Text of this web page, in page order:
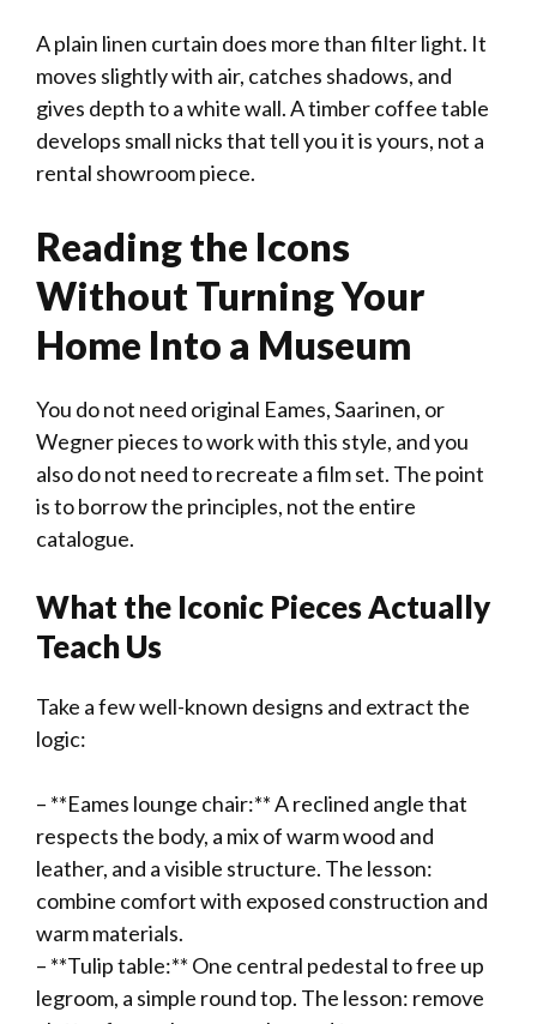
A plain linen curtain does more than filter light. It
moves slightly with air, catches shadows, and
gives depth to a white wall. A timber coffee table
develops small nicks that tell you it is yours, not a
rental showroom piece.
Reading the Icons
Without Turning Your
Home Into a Museum
You do not need original Eames, Saarinen, or
Wegner pieces to work with this style, and you
also do not need to recreate a film set. The point
is to borrow the principles, not the entire
catalogue.
What the Iconic Pieces Actually
Teach Us
Take a few well-known designs and extract the
logic:
– **Eames lounge chair:** A reclined angle that
respects the body, a mix of warm wood and
leather, and a visible structure. The lesson:
combine comfort with exposed construction and
warm materials.
– **Tulip table:** One central pedestal to free up
legroom, a simple round top. The lesson: remove